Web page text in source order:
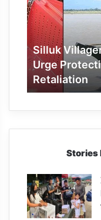
Python,
Urge
Protection
of
Wildlife
Over
Retaliation
Silluk
Urge
Retaliation
Stories